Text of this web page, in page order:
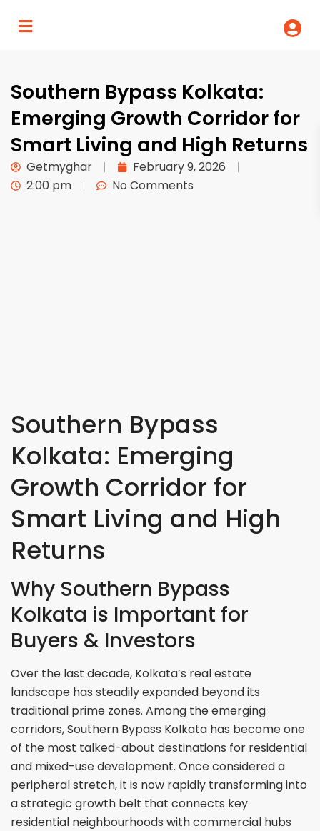
Southern Bypass Kolkata:
Emerging Growth Corridor for
Smart Living and High Returns
Getmyghar
February 9, 2026
2:00 pm
No Comments
Southern Bypass
Kolkata: Emerging
Growth Corridor for
Smart Living and High
Returns
Why Southern Bypass
Kolkata is Important for
Buyers & Investors
Over the last decade, Kolkata’s real estate
landscape has steadily expanded beyond its
traditional prime zones. Among the emerging
corridors, Southern Bypass Kolkata has become one
of the most talked-about destinations for residential
and mixed-use development. Once considered a
peripheral stretch, it is now rapidly transforming into
a strategic growth belt that connects key
residential neighbourhoods with commercial hubs